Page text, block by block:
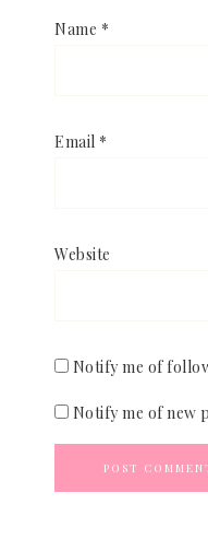
Name *
Email *
Website
Notify me of
Notify me of new